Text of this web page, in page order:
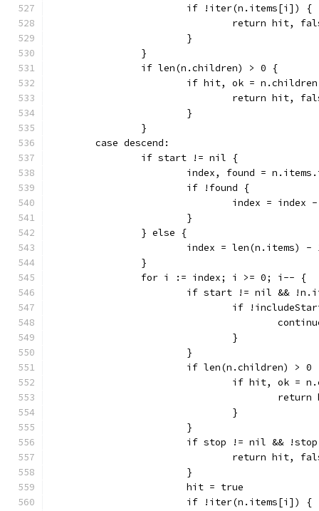
			if !iter(n.items[i]) {
return hit,
			}
		}
		if len(n.children) > 0 {
if hit, ok =
return hit,
			}
		}
	case descend:
		if start != nil {
index, found =
			if !found {
index = index
			}
		} else {
index = len(n.items) -
		}
		for i := index; i >= 0; i-- {
if start != nil &&
if
				}
			}
if len(n.children) > 0
if hit, ok
				}
			}
if stop != nil &&
return hit,
			}
			hit = true
			if !iter(n.items[i]) {